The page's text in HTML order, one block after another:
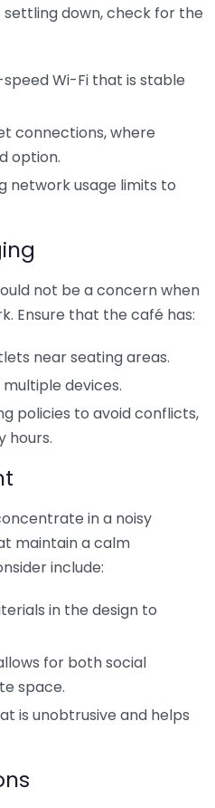
down, check for the
Wi-Fi that is stable
connections, where
option.
network usage limits to
not be a concern when
Ensure that the café has:
near seating areas.
devices.
policies to avoid conflicts,
hours.
in a noisy
maintain a calm
include:
in the design to
for both social
space.
is unobtrusive and helps